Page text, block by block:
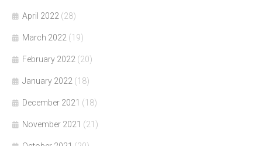
April 2022 (28)
March 2022 (19)
February 2022 (20)
January 2022 (18)
December 2021 (18)
November 2021 (21)